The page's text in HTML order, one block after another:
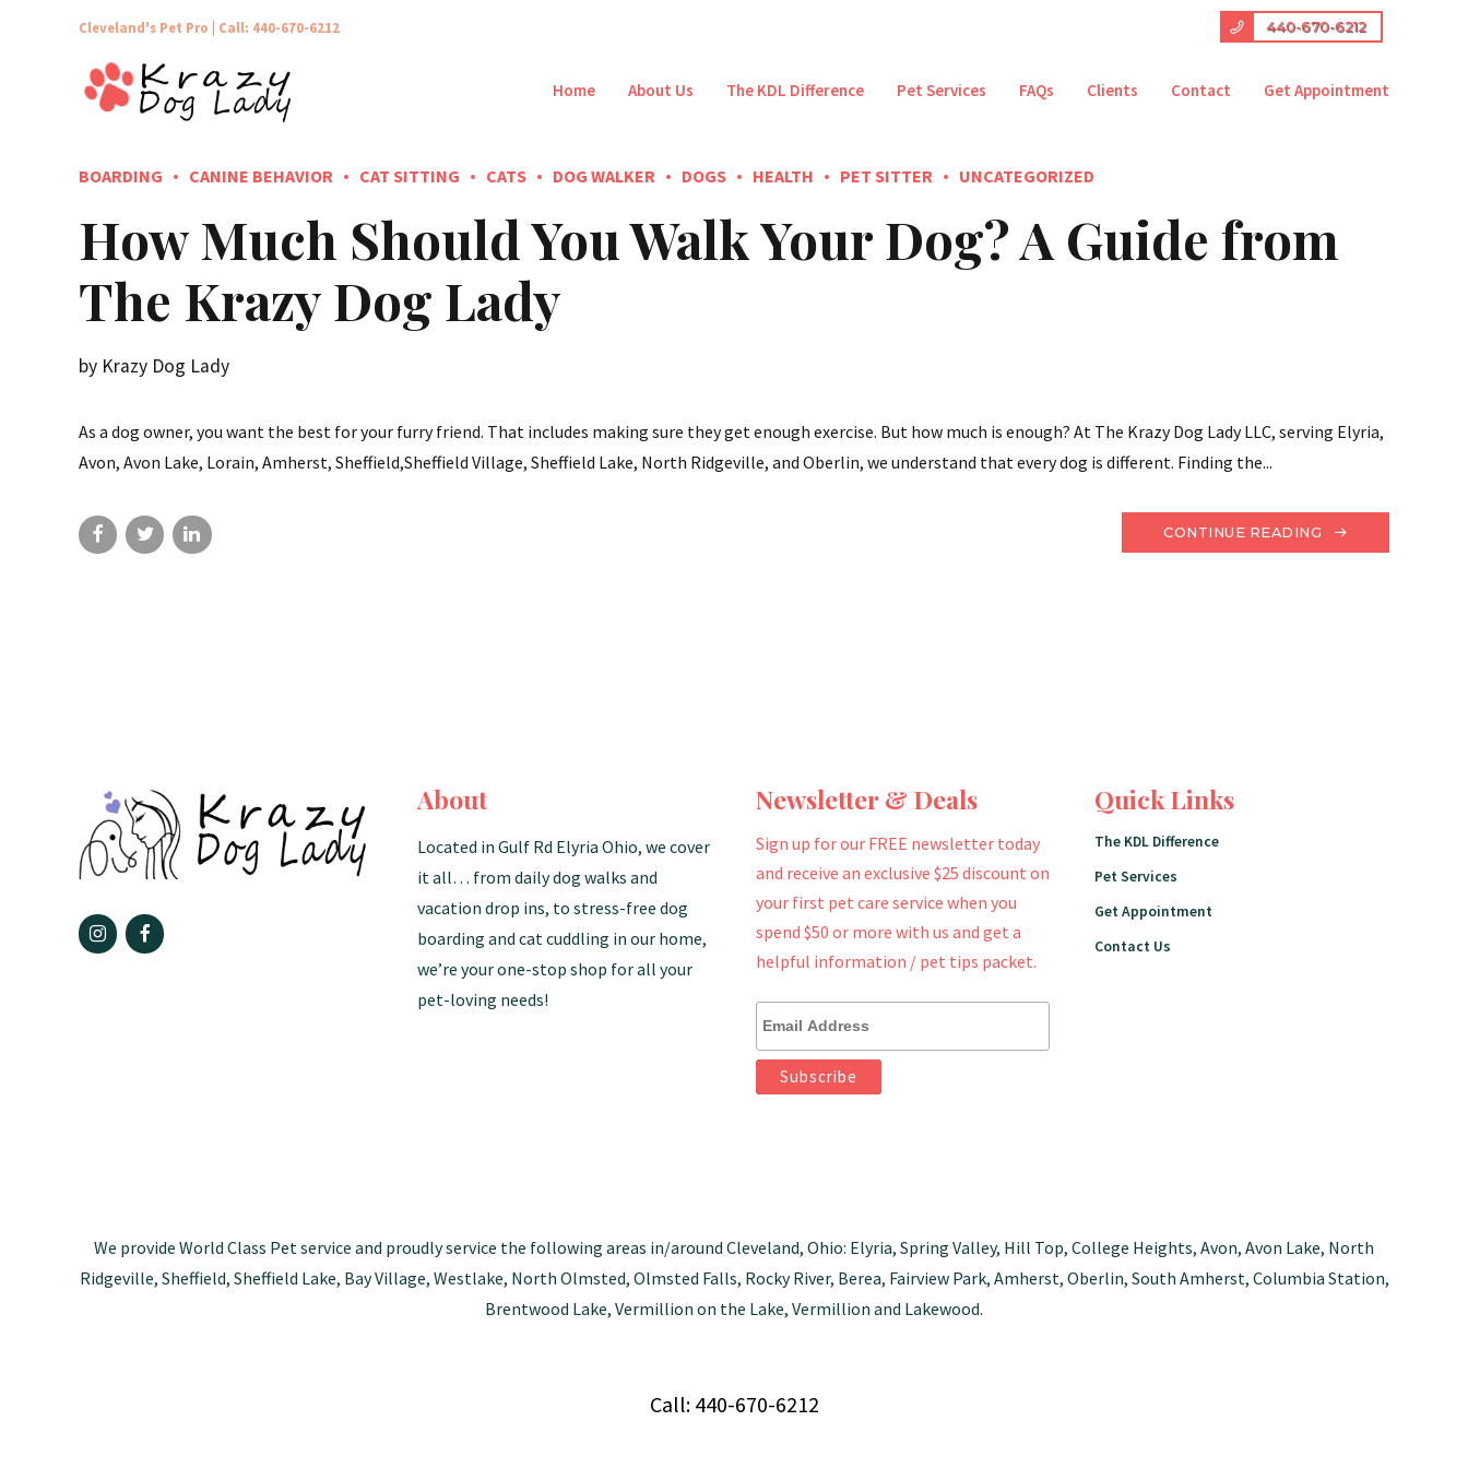
Cleveland's Pet Pro | Call: 440-670-6212 440-670-6212
Home About Us The KDL Difference Pet Services FAQs Clients Contact Get Appointment
BOARDING CANINE BEHAVIOR CAT SITTING CATS DOG WALKER DOGS HEALTH PET SITTER UNCATEGORIZED
How Much Should You Walk Your Dog? A Guide from
The Krazy Dog Lady
by Krazy Dog Lady
As a dog owner, you want the best for your furry friend. That includes making sure they get enough exercise. But how much is enough? At The Krazy Dog Lady LLC, serving Elyria,
Avon, Avon Lake, Lorain, Amherst, Sheffield,Sheffield Village, Sheffield Lake, North Ridgeville, and Oberlin, we understand that every dog is different. Finding the...
CONTINUE READING
About
Located in Gulf Rd Elyria Ohio, we cover
it all… from daily dog walks and
vacation drop ins, to stress-free dog
boarding and cat cuddling in our home,
we’re your one-stop shop for all your
pet-loving needs!
Newsletter & Deals
Sign up for our FREE newsletter today
and receive an exclusive $25 discount on
your first pet care service when you
spend $50 or more with us and get a
helpful information / pet tips packet.
Quick Links
The KDL Difference
Pet Services
Get Appointment
Contact Us
We provide World Class Pet service and proudly service the following areas in/around Cleveland, Ohio: Elyria, Spring Valley, Hill Top, College Heights, Avon, Avon Lake, North
Ridgeville, Sheffield, Sheffield Lake, Bay Village, Westlake, North Olmsted, Olmsted Falls, Rocky River, Berea, Fairview Park, Amherst, Oberlin, South Amherst, Columbia Station,
Brentwood Lake, Vermillion on the Lake, Vermillion and Lakewood.
Call: 440-670-6212